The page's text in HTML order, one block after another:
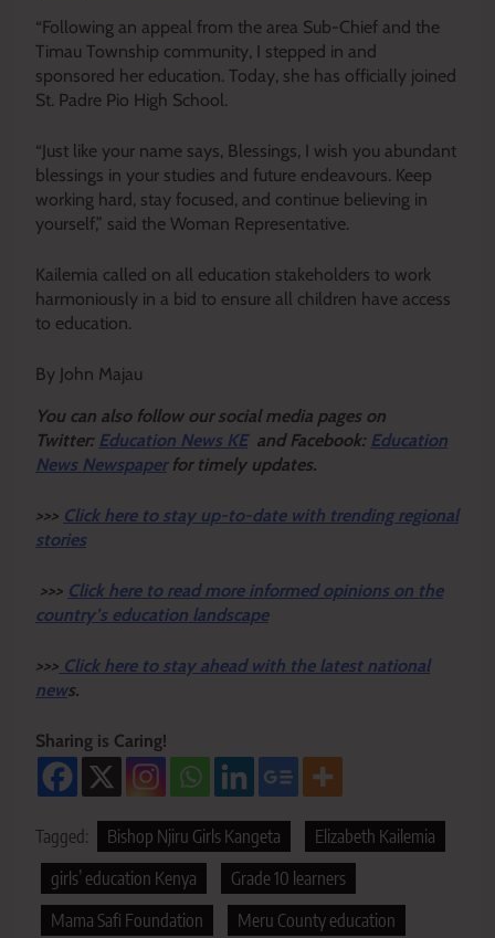
“Following an appeal from the area Sub-Chief and the
Timau Township community, I stepped in and
sponsored her education. Today, she has officially joined
St. Padre Pio High School.
“Just like your name says, Blessings, I wish you abundant
blessings in your studies and future endeavours. Keep
working hard, stay focused, and continue believing in
yourself,” said the Woman Representative.
Kailemia called on all education stakeholders to work
harmoniously in a bid to ensure all children have access
to education.
By John Majau
You can also follow our social media pages on
Twitter: Education News KEand Facebook: Education
News Newspaper for timely updates.
>>> Click here to stay up-to-date with trending regional
stories
>>> Click here to read more informed opinions on the
country’s education landscape
>>> Click here to stay ahead with the latest national
news.
Sharing is Caring!
Tagged: Bishop Njiru Girls Kangeta
Elizabeth Kailemia
girls’ education Kenya
Grade 10 learners
Mama Safi Foundation
Meru County education